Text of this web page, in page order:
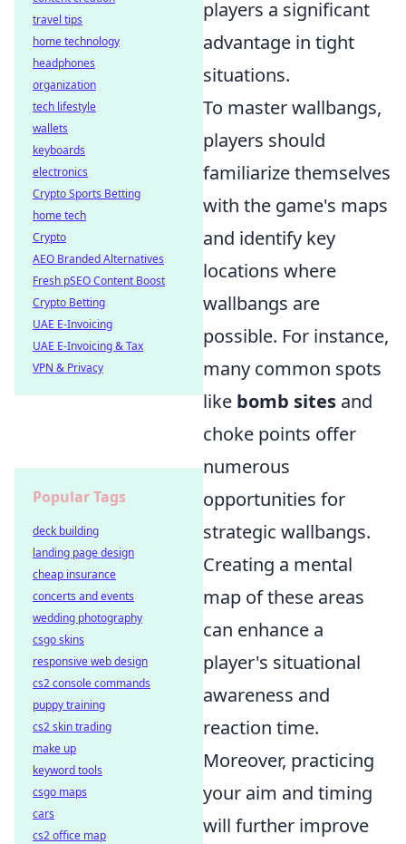
players a significant
advantage in tight
situations.
To master wallbangs,
players should
familiarize themselves
with the game's maps
and identify key
locations where
wallbangs are
possible. For instance,
many common spots
like bomb sites and
choke points offer
numerous
opportunities for
strategic wallbangs.
Creating a mental
map of these areas
can enhance a
player's situational
awareness and
reaction time.
Moreover, practicing
your aim and timing
will further improve
travel tips
home technology
headphones
organization
tech lifestyle
wallets
keyboards
electronics
Crypto Sports Betting
home tech
Crypto
AEO Branded Alternatives
Fresh pSEO Content Boost
Crypto Betting
UAE E-Invoicing
UAE E-Invoicing & Tax
VPN & Privacy
Popular Tags
deck building
landing page design
cheap insurance
concerts and events
wedding photography
csgo skins
responsive web design
cs2 console commands
puppy training
cs2 skin trading
make up
keyword tools
csgo maps
cars
cs2 office map